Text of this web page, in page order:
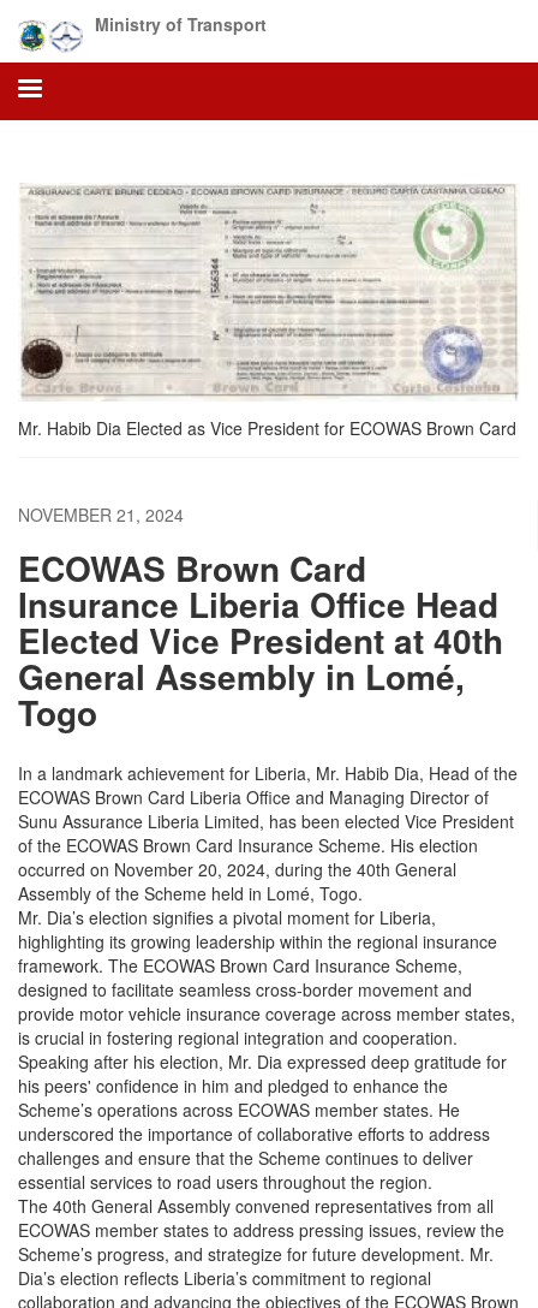
main
content
Ministry of Transport
Mr. Habib Dia Elected as Vice President for ECOWAS Brown Card
NOVEMBER 21, 2024
ECOWAS Brown Card
Insurance Liberia Office Head
Elected Vice President at 40th
General Assembly in Lomé,
Togo
In a landmark achievement for Liberia, Mr. Habib Dia, Head of the
ECOWAS Brown Card Liberia Office and Managing Director of
Sunu Assurance Liberia Limited, has been elected Vice President
of the ECOWAS Brown Card Insurance Scheme. His election
occurred on November 20, 2024, during the 40th General
Assembly of the Scheme held in Lomé, Togo.
Mr. Dia’s election signifies a pivotal moment for Liberia,
highlighting its growing leadership within the regional insurance
framework. The ECOWAS Brown Card Insurance Scheme,
designed to facilitate seamless cross-border movement and
provide motor vehicle insurance coverage across member states,
is crucial in fostering regional integration and cooperation.
Speaking after his election, Mr. Dia expressed deep gratitude for
his peers' confidence in him and pledged to enhance the
Scheme’s operations across ECOWAS member states. He
underscored the importance of collaborative efforts to address
challenges and ensure that the Scheme continues to deliver
essential services to road users throughout the region.
The 40th General Assembly convened representatives from all
ECOWAS member states to address pressing issues, review the
Scheme’s progress, and strategize for future development. Mr.
Dia’s election reflects Liberia’s commitment to regional
collaboration and advancing the objectives of the ECOWAS Brown